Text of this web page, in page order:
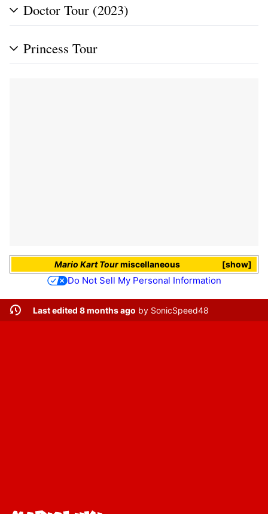
Doctor Tour (2023)
Princess Tour
show
Mario Kart Tourmiscellaneous
Do Not Sell My Personal Information
Last edited 8 months ago by SonicSpeed48